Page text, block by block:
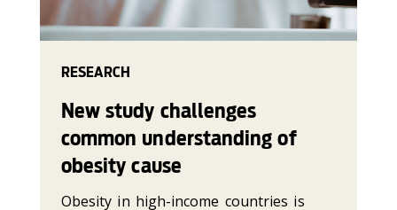
RESEARCH
New study challenges
common understanding of
obesity cause
Obesity in high-income countries is